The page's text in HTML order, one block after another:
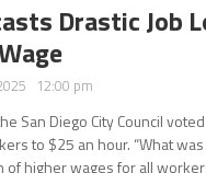
Drastic Job
12:00 pm
San Diego City Council
to $25 an hour. “What
higher wages for all